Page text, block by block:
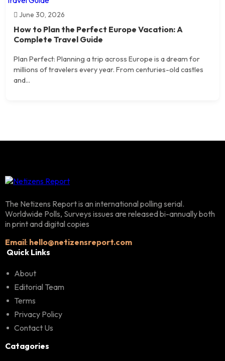
June 30, 2026
How to Plan the Perfect Europe Vacation: A
Complete Travel Guide
Plan Perfect: Planning a trip across Europe is a dream for
millions of travelers every year. From centuries-old castles
and...
The Netizens Report is an international polling serial.
Worldwide Polls, Surveys issues are released bi-annually both
in print and digital copies
Email: hello@netizensreport.com
Quick Links
About
Editorial Team
Terms
Privacy Policy
Contact Us
Catagories